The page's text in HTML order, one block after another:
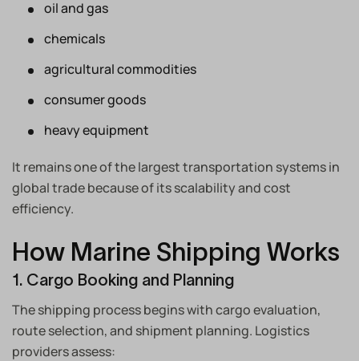
oil and gas
chemicals
agricultural commodities
consumer goods
heavy equipment
It remains one of the largest transportation systems in
global trade because of its scalability and cost
efficiency.
How Marine Shipping Works
1. Cargo Booking and Planning
The shipping process begins with cargo evaluation,
route selection, and shipment planning. Logistics
providers assess: